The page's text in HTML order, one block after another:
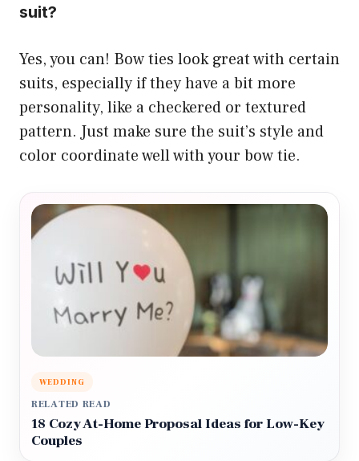
suit?
Yes, you can! Bow ties look great with certain
suits, especially if they have a bit more
personality, like a checkered or textured
pattern. Just make sure the suit’s style and
color coordinate well with your bow tie.
WEDDING
RELATED READ
18 Cozy At-Home Proposal Ideas for Low-Key
Couples